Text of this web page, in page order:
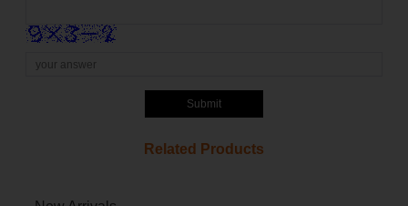
Submit
Related Products